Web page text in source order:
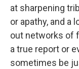
at sharpening
or apathy, and a
out networks of
a true report or
sometimes be